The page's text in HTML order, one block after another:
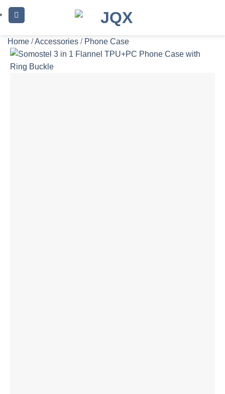
Skip
to
Home /Accessories / Phone Case